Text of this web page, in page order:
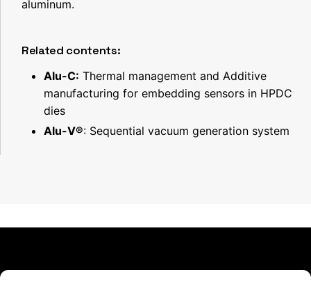
aluminum.
Related contents:
Alu-C: Thermal management and Additive
manufacturing for embedding sensors in HPDC
dies
Alu-V®: Sequential vacuum generation system